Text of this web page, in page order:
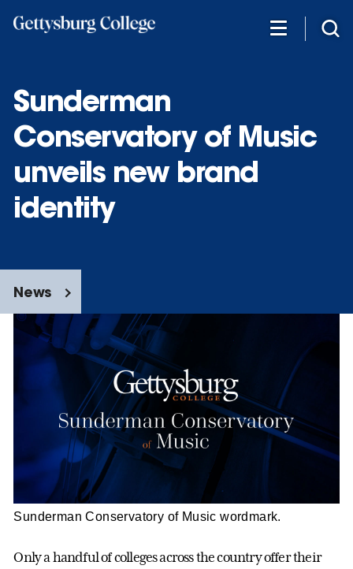
Sunderman
Conservatory of Music
unveils new brand
identity
News
Sunderman Conservatory of Music wordmark.
Only a handful of colleges across the country offer their